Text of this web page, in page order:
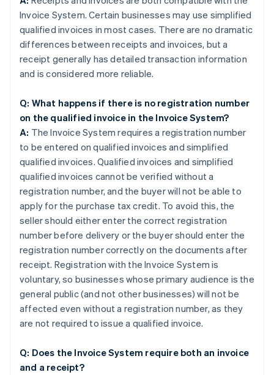
Invoice System. Certain businesses may use simplified
qualified invoices in most cases. There are no dramatic
differences between receipts and invoices, but a
receipt generally has detailed transaction information
and is considered more reliable.
Q: What happens if there is no registration number
on the qualified invoice in the Invoice System?
A: The Invoice System requires a registration number
to be entered on qualified invoices and simplified
qualified invoices. Qualified invoices and simplified
qualified invoices cannot be verified without a
registration number, and the buyer will not be able to
apply for the purchase tax credit. To avoid this, the
seller should either enter the correct registration
number before delivery or the buyer should enter the
registration number correctly on the documents after
receipt. Registration with the Invoice System is
voluntary, so businesses whose primary audience is the
general public (and not other businesses) will not be
affected even without a registration number, as they
are not required to issue a qualified invoice.
Q: Does the Invoice System require both an invoice
and a receipt?